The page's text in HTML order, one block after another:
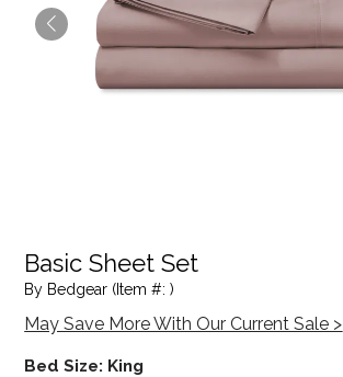
Basic Sheet Set
By Bedgear (Item #: )
May Save More With Our Current Sale >
Bed Size: King